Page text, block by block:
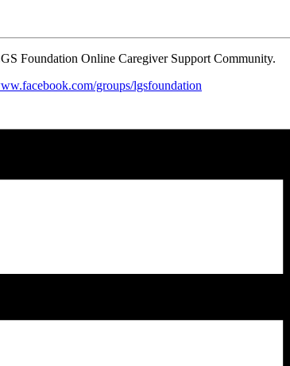
Foundation Online Caregiver Support Community.
groups/lgsfoundation